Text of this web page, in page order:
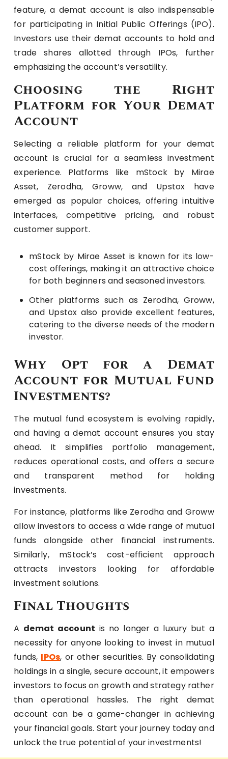
feature, a demat account is also indispensable
for participating in Initial Public Offerings (IPO).
Investors use their demat accounts to hold and
trade shares allotted through IPOs, further
emphasizing the account’s versatility.
Choosing the Right
Platform for Your Demat
Account
Selecting a reliable platform for your demat
account is crucial for a seamless investment
experience. Platforms like mStock by Mirae
Asset, Zerodha, Groww, and Upstox have
emerged as popular choices, offering intuitive
interfaces, competitive pricing, and robust
customer support.
mStock by Mirae Asset is known for its low-
cost offerings, making it an attractive choice
for both beginners and seasoned investors.
Other platforms such as Zerodha, Groww,
and Upstox also provide excellent features,
catering to the diverse needs of the modern
investor.
Why Opt for a Demat
Account for Mutual Fund
Investments?
The mutual fund ecosystem is evolving rapidly,
and having a demat account ensures you stay
ahead. It simplifies portfolio management,
reduces operational costs, and offers a secure
and transparent method for holding
investments.
For instance, platforms like Zerodha and Groww
allow investors to access a wide range of mutual
funds alongside other financial instruments.
Similarly, mStock’s cost-efficient approach
attracts investors looking for affordable
investment solutions.
Final Thoughts
A demat account is no longer a luxury but a
necessity for anyone looking to invest in mutual
funds, IPOs, or other securities. By consolidating
holdings in a single, secure account, it empowers
investors to focus on growth and strategy rather
than operational hassles. The right demat
account can be a game-changer in achieving
your financial goals. Start your journey today and
unlock the true potential of your investments!